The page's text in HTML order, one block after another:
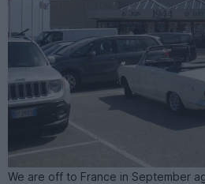
We are off to France in September